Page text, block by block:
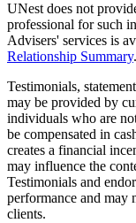
UNest does not
professional for such
Advisers' services is
Relationship Summary.
Testimonials,
may be provided by
individuals who are
be compensated in
creates a financial
may influence the
Testimonials and
performance and may
clients.